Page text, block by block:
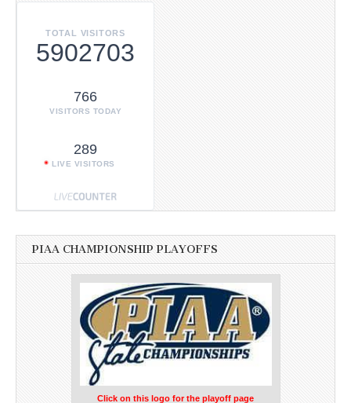
TOTAL VISITORS
5902703
766
VISITORS TODAY
289
LIVE VISITORS
PIAA CHAMPIONSHIP PLAYOFFS
Click on this logo for the playoff page